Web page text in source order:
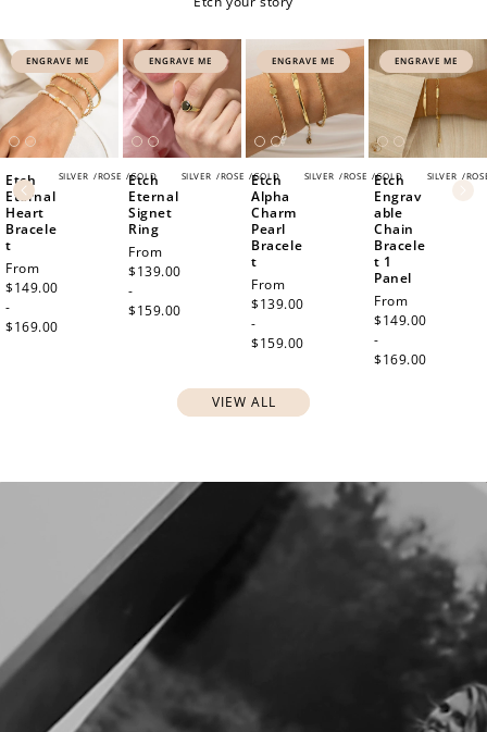
ENGRAVE ME
SILVER /ROSE /GOLD
Etch
Eternal
Heart
Bracele
t
Regular
price
From
$149.00
-
$169.00
ENGRAVE ME
SILVER /ROSE /GOLD
Etch
Eternal
Signet
Ring
Regular
price
From
$139.00
-
$159.00
ENGRAVE ME
SILVER /ROSE /GOLD
Etch
Alpha
Charm
Pearl
Bracele
t
Regular
price
From
$139.00
-
$159.00
ENGRAVE ME
SILVER /
Etch
Engrav
able
Chain
Bracele
t 1
Panel
Regular
price
From
$149.00
-
$169.00
VIEW ALL
How to Use Your Points
Redeeming your points is easy! Just click Redeem my
points, and select an eligible reward.
$10 OFF
200 POINTS